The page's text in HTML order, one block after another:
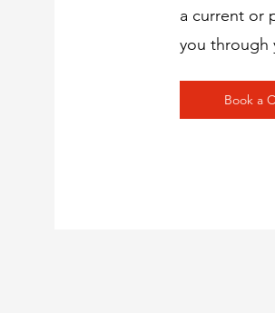
a current or
you through
Book a